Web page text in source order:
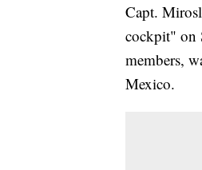
Capt.
cockpit" on
members,
Mexico.